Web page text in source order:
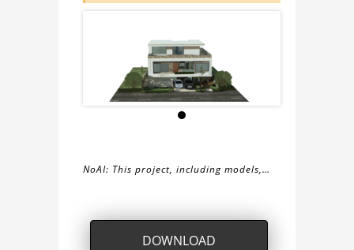
AR, YOU NEED A MARKER IMAGE.
ABOUT THEAR VIEWER
NoAI: This project, including models,
during the developmental process, or
as inputs for generative AI tools.
About
DOWNLOAD